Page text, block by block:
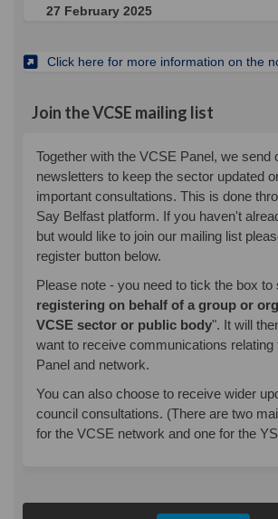
27 February 2025
Click here for more information on the
Join the VCSE mailing list
Together with the VCSE Panel, we send
newsletters to keep the sector updated
important consultations. This is done
Say Belfast platform. If you haven't
but would like to join our mailing list
register button below.
Please note - you need to tick the box to
registering on behalf of a group or
VCSE sector or public body". It will
want to receive communications relating
Panel and network.
You can also choose to receive wider
council consultations. (There are two
for the VCSE network and one for the